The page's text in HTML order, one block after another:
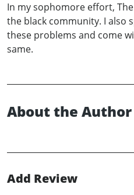
In my sophomore effort,
the black community. I also
these problems and come
same.
About the Author
Add Review